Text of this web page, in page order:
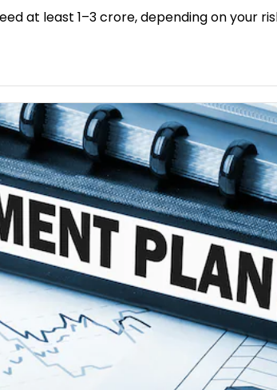
at least ₹1–3 crore, depending on your